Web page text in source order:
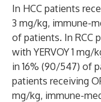
In HCC patients
3 mg/kg, immune-
of patients. In RCC
with YERVOY 1
in 16% (90/547) of
patients receiving
mg/kg, immune-